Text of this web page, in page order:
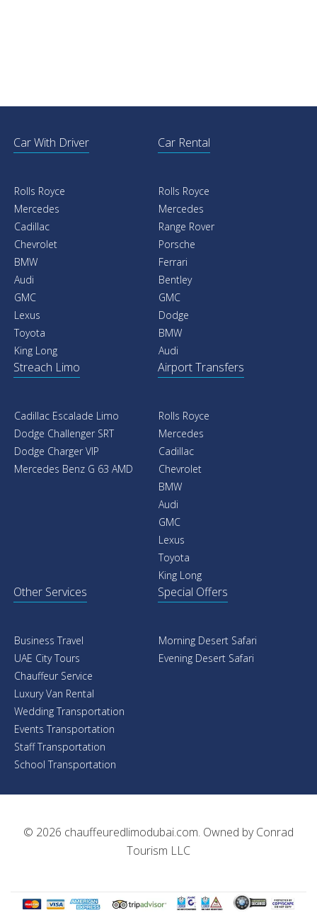
Car With Driver
Rolls Royce
Mercedes
Cadillac
Chevrolet
BMW
Audi
GMC
Lexus
Toyota
King Long
Car Rental
Rolls Royce
Mercedes
Range Rover
Porsche
Ferrari
Bentley
GMC
Dodge
BMW
Audi
Streach Limo
Cadillac Escalade Limo
Dodge Challenger SRT
Dodge Charger VIP
Mercedes Benz G 63 AMD
Airport Transfers
Rolls Royce
Mercedes
Cadillac
Chevrolet
BMW
Audi
GMC
Lexus
Toyota
King Long
Other Services
Business Travel
UAE City Tours
Chauffeur Service
Luxury Van Rental
Wedding Transportation
Events Transportation
Staff Transportation
School Transportation
Special Offers
Morning Desert Safari
Evening Desert Safari
© 2026 chauffeuredlimodubai.com. Owned byConrad
Tourism LLC